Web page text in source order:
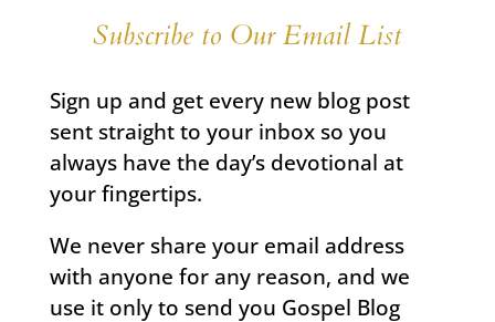
Subscribe to Our Email List
Sign up and get every new blog post
sent straight to your inbox so you
always have the day’s devotional at
your fingertips.
We never share your email address
with anyone for any reason, and we
use it only to send you Gospel Blog